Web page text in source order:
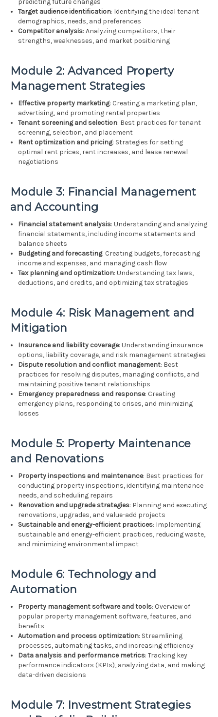
predicting future changes
Target audience identification: Identifying the ideal tenant
demographics, needs, and preferences
Competitor analysis: Analyzing competitors, their
strengths, weaknesses, and market positioning
Module 2: Advanced Property
Management Strategies
Effective property marketing: Creating a marketing plan,
advertising, and promoting rental properties
Tenant screening and selection: Best practices for tenant
screening, selection, and placement
Rent optimization and pricing: Strategies for setting
optimal rent prices, rent increases, and lease renewal
negotiations
Module 3: Financial Management
and Accounting
Financial statement analysis: Understanding and analyzing
financial statements, including income statements and
balance sheets
Budgeting and forecasting: Creating budgets, forecasting
income and expenses, and managing cash flow
Tax planning and optimization: Understanding tax laws,
deductions, and credits, and optimizing tax strategies
Module 4: Risk Management and
Mitigation
Insurance and liability coverage: Understanding insurance
options, liability coverage, and risk management strategies
Dispute resolution and conflict management: Best
practices for resolving disputes, managing conflicts, and
maintaining positive tenant relationships
Emergency preparedness and response: Creating
emergency plans, responding to crises, and minimizing
losses
Module 5: Property Maintenance
and Renovations
Property inspections and maintenance: Best practices for
conducting property inspections, identifying maintenance
needs, and scheduling repairs
Renovation and upgrade strategies: Planning and executing
renovations, upgrades, and value-add projects
Sustainable and energy-efficient practices: Implementing
sustainable and energy-efficient practices, reducing waste,
and minimizing environmental impact
Module 6: Technology and
Automation
Property management software and tools: Overview of
popular property management software, features, and
benefits
Automation and process optimization: Streamlining
processes, automating tasks, and increasing efficiency
Data analysis and performance metrics: Tracking key
performance indicators (KPIs), analyzing data, and making
data-driven decisions
Module 7: Investment Strategies